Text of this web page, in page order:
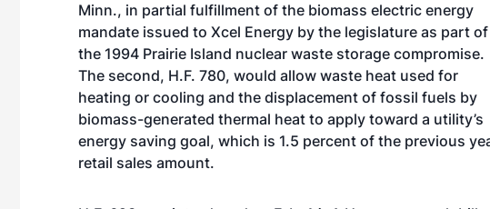
Minn., in partial fulfillment of the biomass electric energy
mandate issued to Xcel Energy by the legislature as part of
the 1994 Prairie Island nuclear waste storage compromise.
The second, H.F. 780, would allow waste heat used for
heating or cooling and the displacement of fossil fuels by
biomass-generated thermal heat to apply toward a utility’s
energy saving goal, which is 1.5 percent of the previous
retail sales amount.